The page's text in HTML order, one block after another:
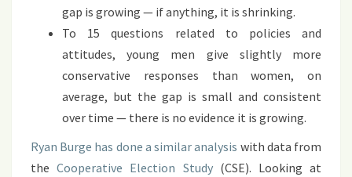
gap is growing — if anything, it is shrinking.
To 15 questions related to policies and
attitudes, young men give slightly more
conservative responses than women, on
average, but the gap is small and consistent
over time — there is no evidence it is growing.
Ryan Burge has done a similar analysis with data from
theCooperative Election Study(CSE). Looking at